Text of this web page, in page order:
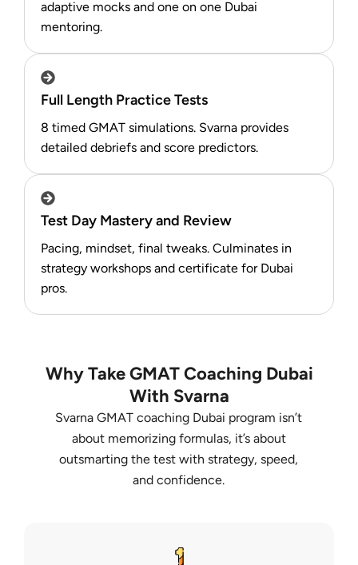
adaptive mocks and one on one Dubai
mentoring.​
Full Length Practice Tests
8 timed GMAT simulations. Svarna provides
detailed debriefs and score predictors.​
Test Day Mastery and Review
Pacing, mindset, final tweaks. Culminates in
strategy workshops and certificate for Dubai
pros.
Why Take GMAT Coaching Dubai
With Svarna
Svarna GMAT coaching Dubai program isn’t
about memorizing formulas, it’s about
outsmarting the test with strategy, speed,
and confidence.